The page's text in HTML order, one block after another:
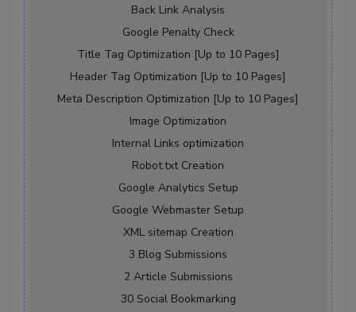
Back Link Analysis
Google Penalty Check
Title Tag Optimization [Up to 10 Pages]
Header Tag Optimization [Up to 10 Pages]
Meta Description Optimization [Up to 10 Pages]
Image Optimization
Internal Links optimization
Robot.txt Creation
Google Analytics Setup
Google Webmaster Setup
XML sitemap Creation
3 Blog Submissions
2 Article Submissions
30 Social Bookmarking